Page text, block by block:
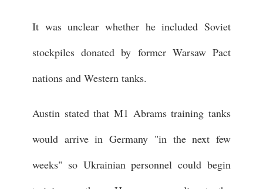
It was unclear whether he included Soviet
stockpiles donated by former Warsaw Pact
nations and Western tanks.
Austin stated that M1 Abrams training tanks
would arrive in Germany "in the next few
weeks" so Ukrainian personnel could begin